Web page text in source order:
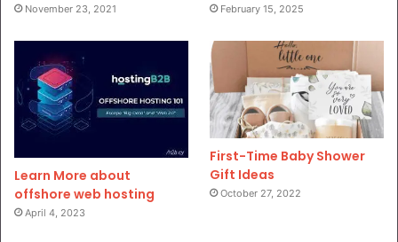
November 23, 2021 February 15, 2025
Learn More about
offshore web hosting
April 4, 2023
First-Time Baby Shower
Gift Ideas
October 27, 2022